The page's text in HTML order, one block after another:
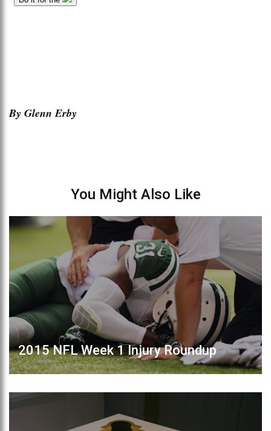
By Glenn Erby
You Might Also Like
2015 NFL Week 1 Injury Roundup